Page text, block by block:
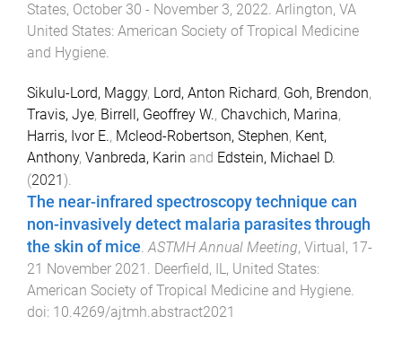
States, October 30 - November 3, 2022. Arlington, VA
United States: American Society of Tropical Medicine
and Hygiene.
Sikulu-Lord, Maggy, Lord, Anton Richard, Goh, Brendon,
Travis, Jye, Birrell, Geoffrey W., Chavchich, Marina,
Harris, Ivor E., Mcleod-Robertson, Stephen, Kent,
Anthony, Vanbreda, Karin and Edstein, Michael D.
(2021).
The near-infrared spectroscopy technique can
non-invasively detect malaria parasites through
the skin of mice.ASTMH Annual Meeting, Virtual, 17-
21 November 2021 . Deerfield, IL, United States:
American Society of Tropical Medicine and Hygiene.
doi: 10.4269/ajtmh.abstract2021